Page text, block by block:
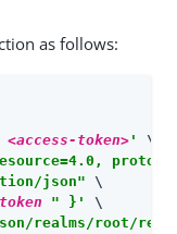
as follows:
<access-token> '
\
json" \
" }'
realms/root/